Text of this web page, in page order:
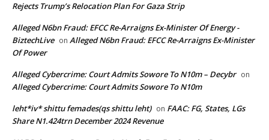
Rejects Trump’s Relocation Plan For Gaza Strip
Alleged N6bn Fraud: EFCC Re-Arraigns Ex-Minister Of Energy -
BiztechLive on Alleged N6bn Fraud: EFCC Re-Arraigns Ex-Minister
Of Power
Alleged Cybercrime: Court Admits Sowore To N10m – Decybr on
Alleged Cybercrime: Court Admits Sowore To N10m
leht*iv* shittu femades(qs shittu leht) on FAAC: FG, States, LGs
Share N1.424trn December 2024 Revenue